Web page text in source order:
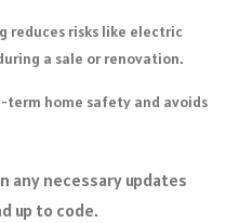
risks like electric
a sale or renovation.
home safety and avoids
any necessary updates
up to code.